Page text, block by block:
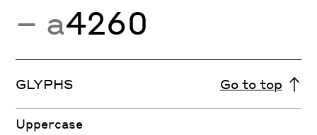
− a4260
GLYPHS Go to top
Uppercase